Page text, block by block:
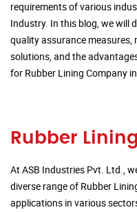
requirements of various
Industry. In this blog, we will
quality assurance
solutions, and the
for Rubber Lining Company
Rubber
At ASB Industries Pvt. Ltd.,
diverse range of Rubber
applications in various